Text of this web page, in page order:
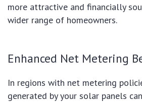
more attractive and financially
wider range of homeowners.
Enhanced Net Metering
In regions with net metering
generated by your solar panels